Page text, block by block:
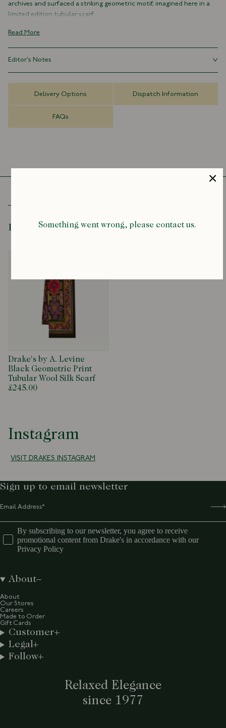
Something went wrong, please contact us.
archives and surfaced a striking geometric motif, imagined here in a
limited edition tubular scarf.
Crafted from an airy wool-silk blend, it drapes like it has places to go,
Limited Edition
70% Wool 30% Silk Made in Italy
Archival Design
50cm x 180cm
Read More
Editor's Notes
Perfect for layering, they add a subtle touch of artistic flair to any
they've never let us down.
Delivery Options Dispatch Information
FAQs
Recently Viewed
Drake's by A. Levine
Black Geometric Print
Tubular Wool Silk Scarf
£245.00
Instagram
VISIT DRAKES INSTAGRAM
Relaxed Elegance
since 1977
Sign up to email newsletter
By subscribing to our newsletter, you agree to receive
promotional content from Drake's in accordance with our
Privacy Policy
About
About
Our Stores
Careers
Made to Order
Gift Cards
Customer
Legal
Follow